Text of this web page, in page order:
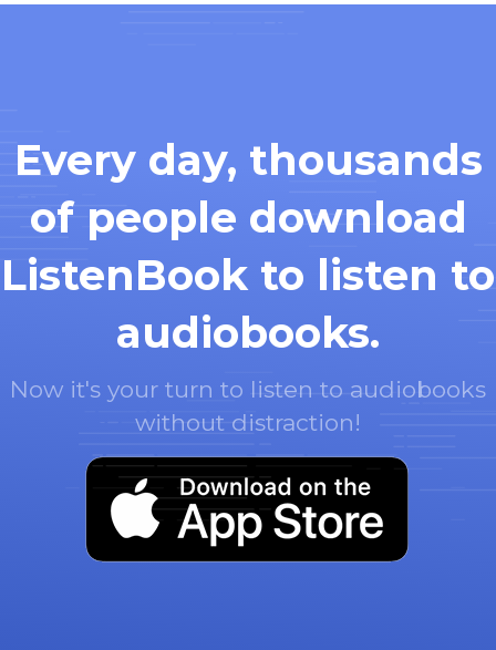
Every day, thousands
of people download
ListenBook to listen to
audiobooks.
Now it's your turn to listen to audiobooks
without distraction!